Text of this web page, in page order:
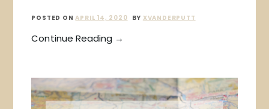
POSTED ONAPRIL 14, 2020 BY XVANDERPUTT
Continue Reading →